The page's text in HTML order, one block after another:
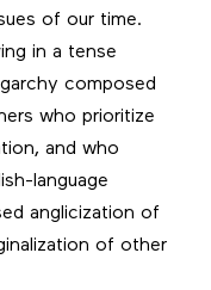
of our time.
in a tense
composed
who prioritize
and who
language
anglicization of
of other